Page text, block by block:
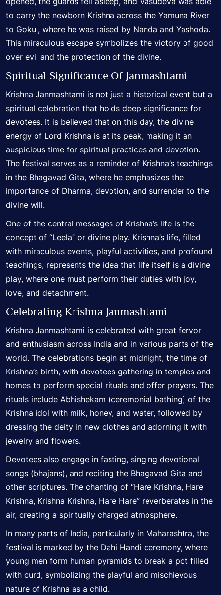
to carry the newborn Krishna across the Yamuna River
to Gokul, where he was raised by Nanda and Yashoda.
This miraculous escape symbolizes the victory of good
over evil and the protection of the divine.
Spiritual Significance Of Janmashtami
Krishna Janmashtami is not just a historical event but a
spiritual celebration that holds deep significance for
devotees. It is believed that on this day, the divine
energy of Lord Krishna is at its peak, making it an
auspicious time for spiritual practices and devotion.
The festival serves as a reminder of Krishna’s teachings
in the Bhagavad Gita, where he emphasizes the
importance of Dharma, devotion, and surrender to the
divine will.
One of the central messages of Krishna’s life is the
concept of “Leela” or divine play. Krishna’s life, filled
with miraculous events, playful activities, and profound
teachings, represents the idea that life itself is a divine
play, where one must perform their duties with joy,
love, and detachment.
Celebrating Krishna Janmashtami
Krishna Janmashtami is celebrated with great fervor
and enthusiasm across India and in various parts of the
world. The celebrations begin at midnight, the time of
Krishna’s birth, with devotees gathering in temples and
homes to perform special rituals and offer prayers. The
rituals include Abhishekam (ceremonial bathing) of the
Krishna idol with milk, honey, and water, followed by
dressing the deity in new clothes and adorning it with
jewelry and flowers.
Devotees also engage in fasting, singing devotional
songs (bhajans), and reciting the Bhagavad Gita and
other scriptures. The chanting of “Hare Krishna, Hare
Krishna, Krishna Krishna, Hare Hare” reverberates in the
air, creating a spiritually charged atmosphere.
In many parts of India, particularly in Maharashtra, the
festival is marked by the Dahi Handi ceremony, where
young men form human pyramids to break a pot filled
with curd, symbolizing the playful and mischievous
nature of Krishna as a child.